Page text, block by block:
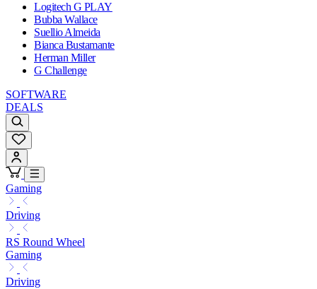
Logitech G PLAY
Bubba Wallace
Suellio Almeida
Bianca Bustamante
Herman Miller
G Challenge
SOFTWARE
DEALS
Gaming
Driving
RS Round Wheel
Gaming
Driving